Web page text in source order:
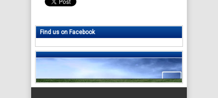
Find us on Facebook